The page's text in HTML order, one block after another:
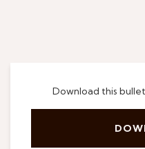
Download this